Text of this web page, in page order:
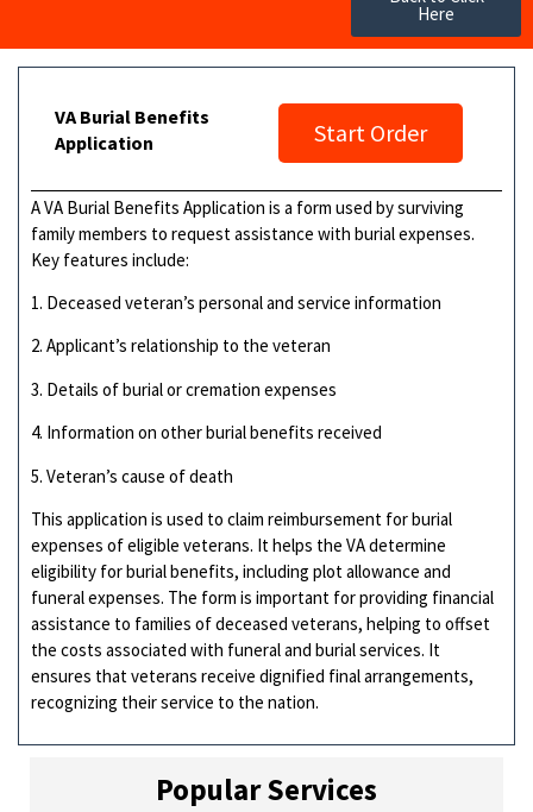
Here
VA Burial Benefits
Application
Start Order
A VA Burial Benefits Application is a form used by surviving
family members to request assistance with burial expenses.
Key features include:
1. Deceased veteran’s personal and service information
2. Applicant’s relationship to the veteran
3. Details of burial or cremation expenses
4. Information on other burial benefits received
5. Veteran’s cause of death
This application is used to claim reimbursement for burial
expenses of eligible veterans. It helps the VA determine
eligibility for burial benefits, including plot allowance and
funeral expenses. The form is important for providing financial
assistance to families of deceased veterans, helping to offset
the costs associated with funeral and burial services. It
ensures that veterans receive dignified final arrangements,
recognizing their service to the nation.
Popular Services